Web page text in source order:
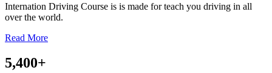
Internation Driving Course is is made for teach you driving in all
over the world.
Read More
5,400+